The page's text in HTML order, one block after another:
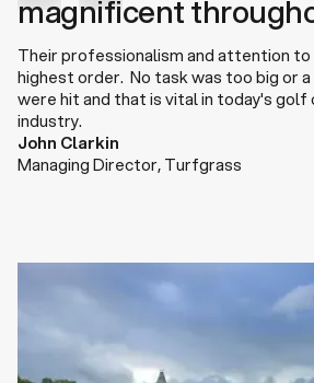
magnificent
Their professionalism and attention
highest order. No task was too big or
were hit and that is vital in today's
industry.
John Clarkin
Managing Director,Turfgrass